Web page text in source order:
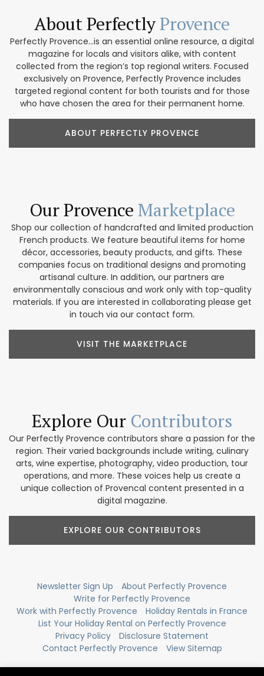
About PerfectlyProvence
Perfectly Provence...is an essential online resource, a digital
magazine for locals and visitors alike, with content
collected from the region’s top regional writers. Focused
exclusively on Provence, Perfectly Provence includes
targeted regional content for both tourists and for those
who have chosen the area for their permanent home.
ABOUT PERFECTLY PROVENCE
Our Provence Marketplace
Shop our collection of handcrafted and limited production
French products. We feature beautiful items for home
décor, accessories, beauty products, and gifts. These
companies focus on traditional designs and promoting
artisanal culture. In addition, our partners are
environmentally conscious and work only with top-quality
materials. If you are interested in collaborating please get
in touch via our contact form.
VISIT THE MARKETPLACE
Explore Our Contributors
Our Perfectly Provence contributors share a passion for the
region. Their varied backgrounds include writing, culinary
arts, wine expertise, photography, video production, tour
operations, and more. These voices help us create a
unique collection of Provencal content presented in a
digital magazine.
EXPLORE OUR CONTRIBUTORS
Newsletter Sign Up
About Perfectly Provence
Write for Perfectly Provence
Work with Perfectly Provence
Holiday Rentals in France
List Your Holiday Rental on Perfectly Provence
Privacy Policy
Disclosure Statement
Contact Perfectly Provence
View Sitemap